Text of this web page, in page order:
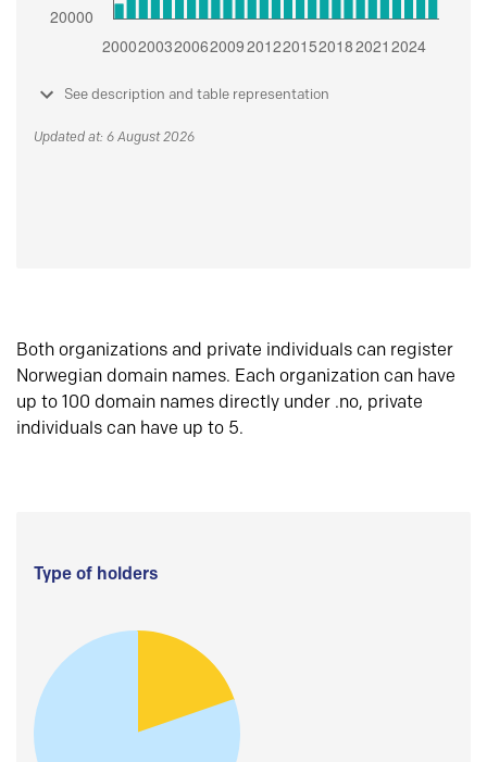
See description and table representation
Updated at: 6 August 2026
Both organizations and private individuals can register
Norwegian domain names. Each organization can have
up to 100 domain names directly under .no, private
individuals can have up to 5.
Type of holders